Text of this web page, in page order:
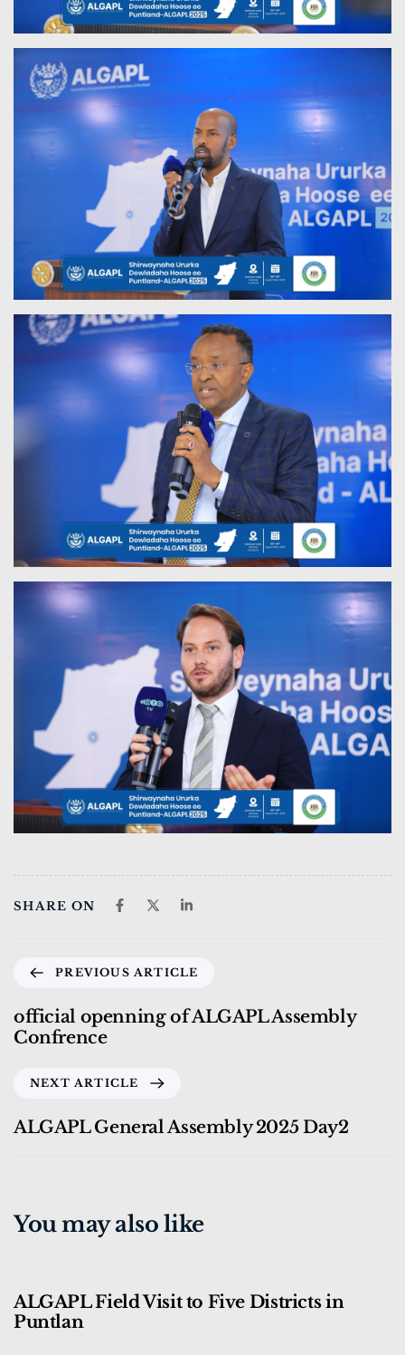
SHARE ON
PREVIOUS ARTICLE
official openning of ALGAPL Assembly
Confrence
NEXT ARTICLE
ALGAPL General Assembly 2025 Day2
You may also like
ALGAPL Field Visit to Five Districts in
Puntlan